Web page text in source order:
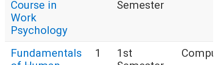
Course in
Work
Psychology
Semester
Fundamentals
1
1st